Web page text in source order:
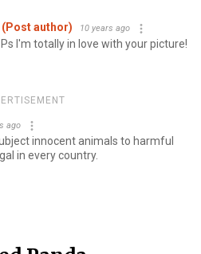
author) 10 years ago
I'm totally in love with your picture!
ago
innocent animals to harmful
in every country.